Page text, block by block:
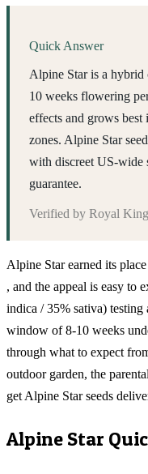
Quick Answer
Alpine Star is a
10 weeks flowering
effects and grows
zones. Alpine Star
with discreet US-wide
guarantee.
Verified by Royal
Alpine Star earned its
, and the appeal is easy to
indica / 35% sativa)
window of 8-10 weeks
through what to expect
outdoor garden, the
get Alpine Star seeds
Alpine Star